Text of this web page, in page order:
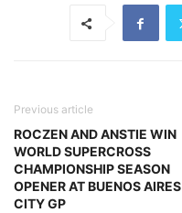
Previous article
ROCZEN AND ANSTIE WIN
WORLD SUPERCROSS
CHAMPIONSHIP SEASON
OPENER AT BUENOS AIRES
CITY GP